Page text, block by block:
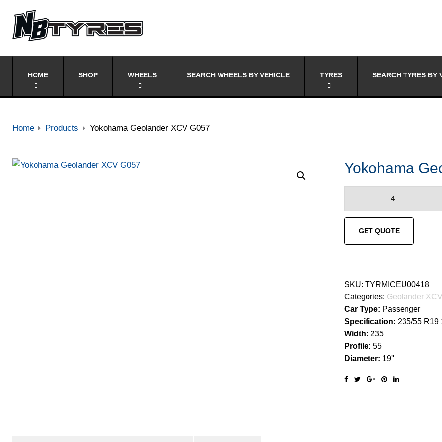
HOME SHOP WHEELS SEARCH WHEELS BY VEHICLE TYRES SEARCH TYRES BY
Home Products Yokohama Geolander XCV G057
Yokohama
XCV
G057
quantity
GET QUOTE
SKU: TYRMICEU00418
Categories: Geolander
Car Type: Passenger
Specification: 235/55 R19
Width: 235
Profile: 55
Diameter: 19''